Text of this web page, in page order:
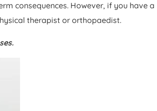
consequences. However, if you have a
therapist or orthopaedist.